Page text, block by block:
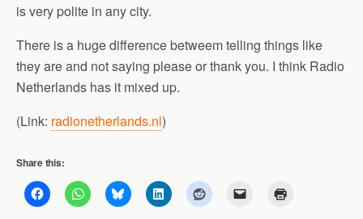
is very polite in any city.
There is a huge difference betweem telling things like
they are and not saying please or thank you. I think Radio
Netherlands has it mixed up.
(Link: radionetherlands.nl)
Share this: